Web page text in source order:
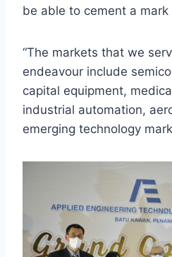
be able to cement a mark
“The markets that we
endeavour include
capital equipment,
industrial automation,
emerging technology